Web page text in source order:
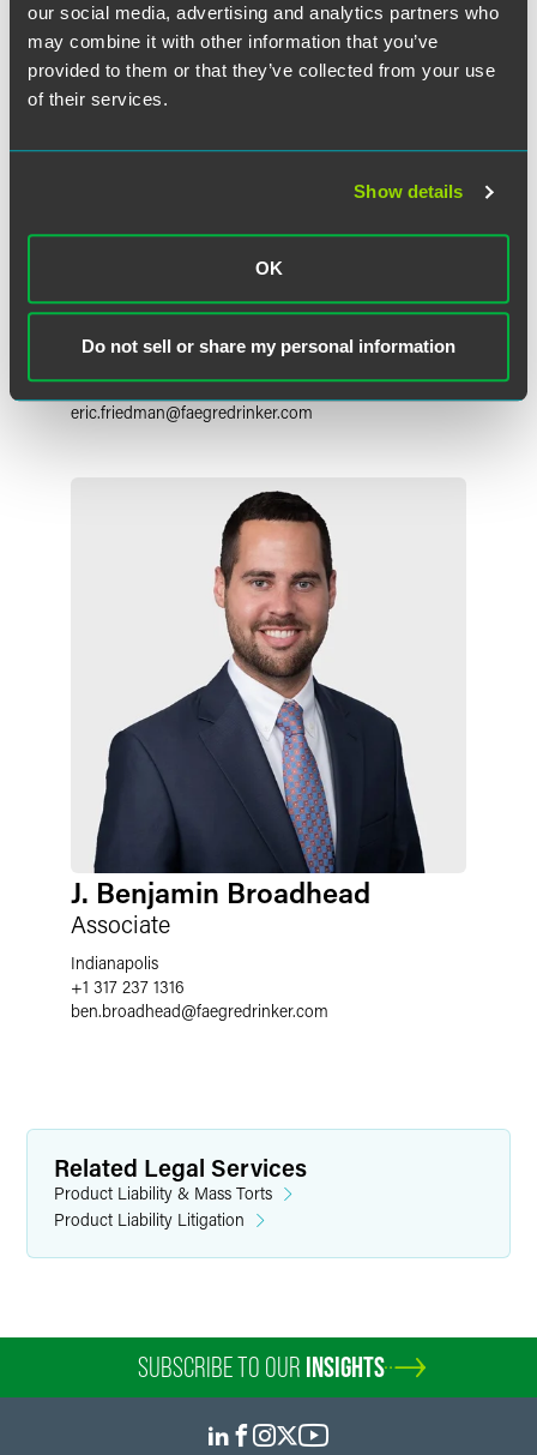
our social media, advertising and analytics partners who
may combine it with other information that you’ve
provided to them or that they’ve collected from your use
of their services.
Show details
OK
Do not sell or share my personal information
Eric M. Friedman
Associate
+1 317 237 1187
eric.friedman@faegredrinker.com
J. Benjamin Broadhead
Associate
Indianapolis
+1 317 237 1316
ben.broadhead@faegredrinker.com
Related Legal Services
Product Liability & Mass Torts
Product Liability Litigation
SUBSCRIBE TO OUR INSIGHTS